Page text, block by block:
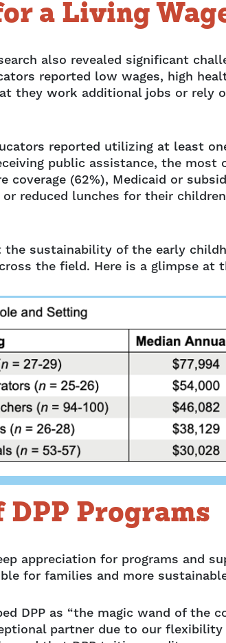
a Living
also revealed significant
reported low wages, high
they work additional jobs or rely
reported utilizing at least
public assistance, the most
coverage (62%), Medicaid or
reduced lunches for their
the sustainability of the early
the field. Here is a glimpse at
DPP Programs
appreciation for programs and
for families and more
DPP as “the magic wand of the
partner due to our flexibility